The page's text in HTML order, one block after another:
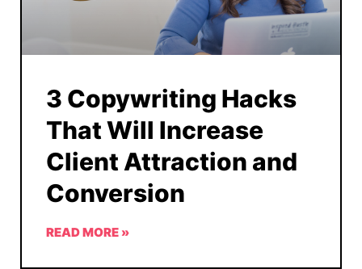
3 Copywriting Hacks
That Will Increase
Client Attraction and
Conversion
READ MORE »